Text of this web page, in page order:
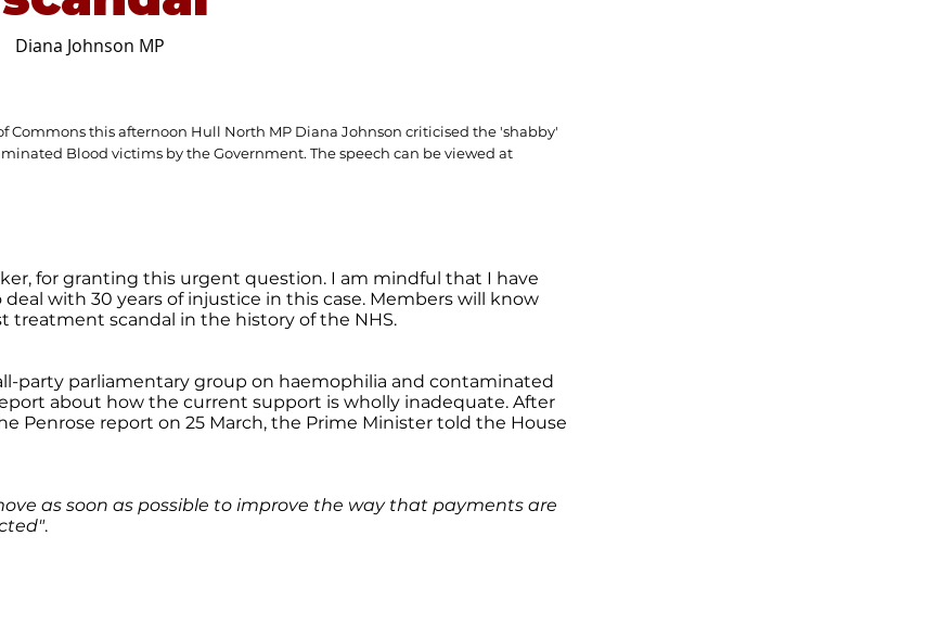
Diana Johnson MP
Commons this afternoon Hull North MP Diana Johnson criticised the 'shabby'
Blood victims by the Government. The speech can be viewed at
for granting this urgent question. I am mindful that I have
with 30 years of injustice in this case. Members will know
treatment scandal in the history of the NHS.
party parliamentary group on haemophilia and contaminated
about how the current support is wholly inadequate. After
Penrose report on 25 March, the Prime Minister told the House
as soon as possible to improve the way that payments are
.